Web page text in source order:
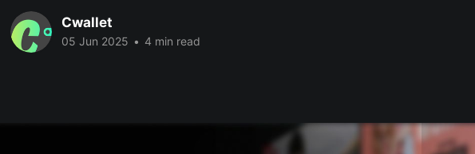
Cwallet
05 Jun 2025 • 4 min read